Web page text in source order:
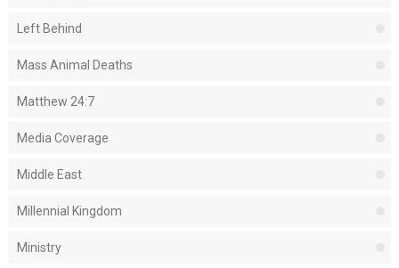
Left Behind
Mass Animal Deaths
Matthew 24:7
Media Coverage
Middle East
Millennial Kingdom
Ministry